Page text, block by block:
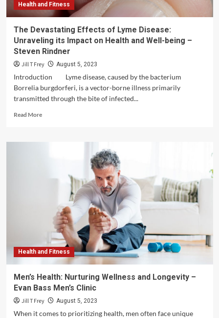
Health and Fitness
The Devastating Effects of Lyme Disease:
Unraveling its Impact on Health and Well-being –
Steven Rindner
Jill T Frey August 5, 2023
Introduction Lyme disease, caused by the bacterium
Borrelia burgdorferi, is a vector-borne illness primarily
transmitted through the bite of infected...
Read MoreRead
Lyme
Unraveling
Impact
Health
and
Well-
Steven
Rindner
Health and Fitness
Men’s Health: Nurturing Wellness and Longevity –
Evan Bass Men’s Clinic
Jill T Frey August 5, 2023
When it comes to prioritizing health, men often face unique